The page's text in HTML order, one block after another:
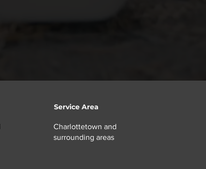
Service Area
Charlottetown and
surrounding areas